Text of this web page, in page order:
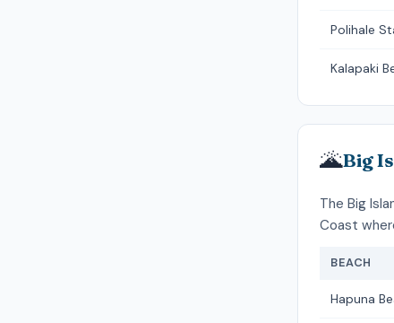
Polihale
Kalapaki
🌋Big
The Big
Coast
BEACH
Hapuna